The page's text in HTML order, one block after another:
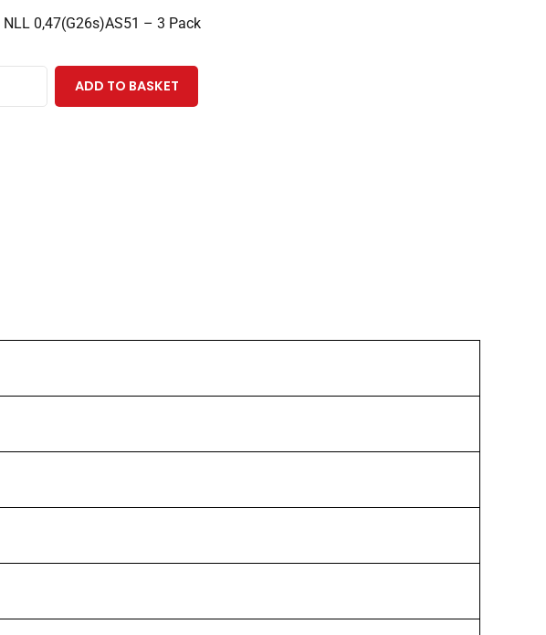
NLL 0,47(G26s)AS51 – 3 Pack
ADD TO BASKET